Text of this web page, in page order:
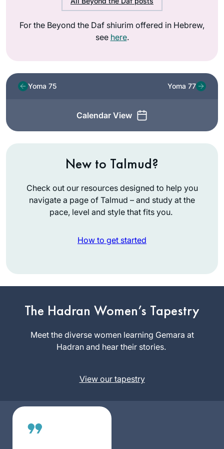
For the Beyond the Daf shiurim offered in Hebrew,
see here.
Yoma 75
Calendar View
Yoma 77
New to Talmud?
Check out our resources designed to help you
navigate a page of Talmud – and study at the
pace, level and style that fits you.
How to get started
The Hadran Women’s Tapestry
Meet the diverse women learning Gemara at
Hadran and hear their stories.
View our tapestry
at the beginning of
the current cycle, I
was preparing for
an upcoming
could do each day
even if I
Shechter
Lexington,